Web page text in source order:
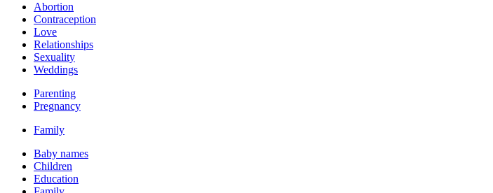
Abortion
Contraception
Love
Relationships
Sexuality
Weddings
Parenting
Pregnancy
Family
Baby names
Children
Education